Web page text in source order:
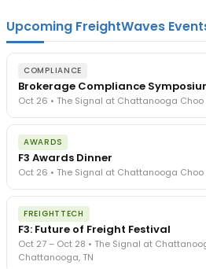
Upcoming FreightWaves
COMPLIANCE
Brokerage Compliance
Oct 26 • The Signal at Chattanooga Choo
The day before F3. Every compliance
exposure, carrier liability, FMCSA rules,
- navigated by attorneys and
in a changing industry.
The Signal at Chattanooga Choo Choo •
AWARDS
F3 Awards Dinner
Oct 26 • The Signal at Chattanooga Choo
The night before F3. FreightTech100
FreightTech 25 and Shipper of Choice
Cocktail reception into dinner and live
leaders in one purpose-built room.
The Signal at Chattanooga Choo Choo •
FREIGHTTECH
F3: Future of Freight Festival
Oct 27 – Oct 28 • The Signal at
Chattanooga, TN